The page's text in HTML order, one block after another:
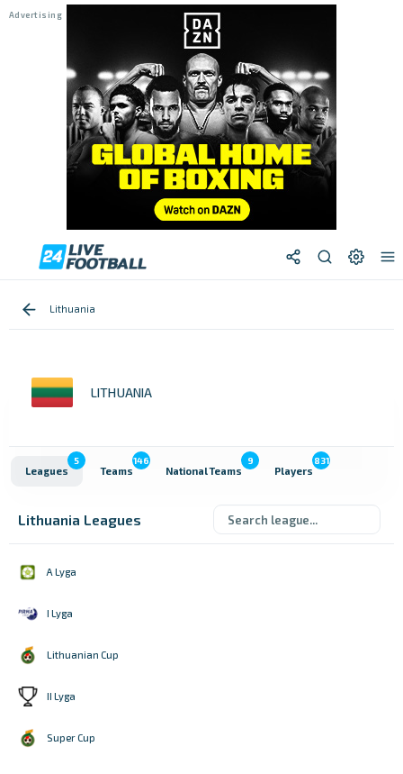
Lithuania
LITHUANIA
Leagues
5
Teams
146
National Teams
9
Players
831
Lithuania Leagues
A Lyga
I Lyga
Lithuanian Cup
II Lyga
Super Cup